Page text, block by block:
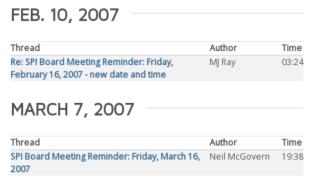
FEB. 10, 2007
Thread Author
Time
Re: SPI Board Meeting Reminder: Friday,
February 16, 2007 - new date and time
MJ Ray 03:24
MARCH 7, 2007
Thread Author
Time
SPI Board Meeting Reminder: Friday, March 16,
2007
Neil McGovern 19:38